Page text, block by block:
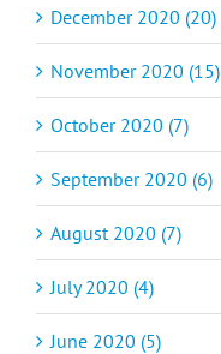
December 2020 (20)
November 2020 (15)
October 2020 (7)
September 2020 (6)
August 2020 (7)
July 2020 (4)
June 2020 (5)